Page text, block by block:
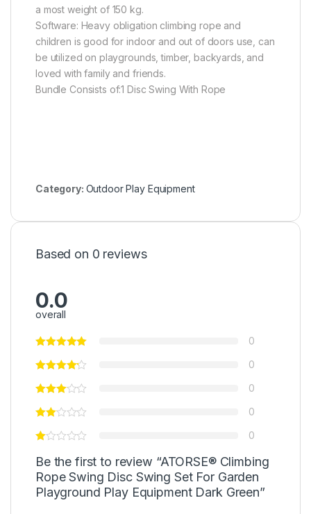
a most weight of 150 kg.
Software: Heavy obligation climbing rope and
children is good for indoor and out of doors use, can
be utilized on playgrounds, timber, backyards, and
loved with family and friends.
Bundle Consists of:1 Disc Swing With Rope
Category: Outdoor Play Equipment
Based on 0 reviews
0.0
overall
0
0
0
0
0
Be the first to review “ATORSE® Climbing
Rope Swing Disc Swing Set For Garden
Playground Play Equipment Dark Green”